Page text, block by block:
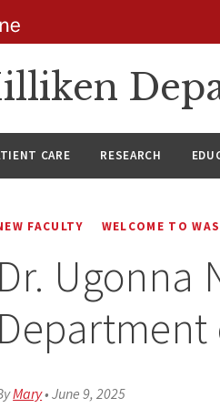
CARE RESEARCH
FACULTY WELCOME TO
Dr. Ugonna
Mary•June 9, 2025